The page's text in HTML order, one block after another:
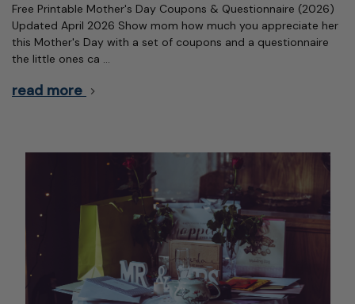
Free Printable Mother's Day Coupons & Questionnaire (2026)
Updated April 2026 Show mom how much you appreciate her
this Mother's Day with a set of coupons and a questionnaire
the little ones ca …
read more